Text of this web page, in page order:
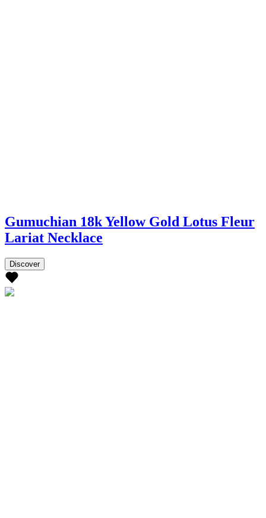
Gumuchian 18k Yellow Gold Lotus Fleur
Lariat Necklace
Discover